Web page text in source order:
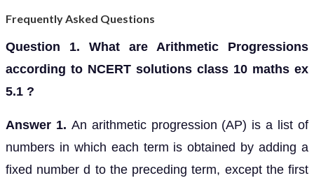
Frequently Asked Questions
Question 1. What are Arithmetic Progressions
according to NCERT solutions class 10 maths ex
5.1 ?
Answer 1. An arithmetic progression (AP) is a list of
numbers in which each term is obtained by adding a
fixed number d to the preceding term, except the first